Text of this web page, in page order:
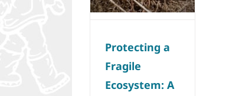
Protecting a
Fragile
Ecosystem: A